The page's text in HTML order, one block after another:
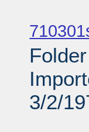
3/2/